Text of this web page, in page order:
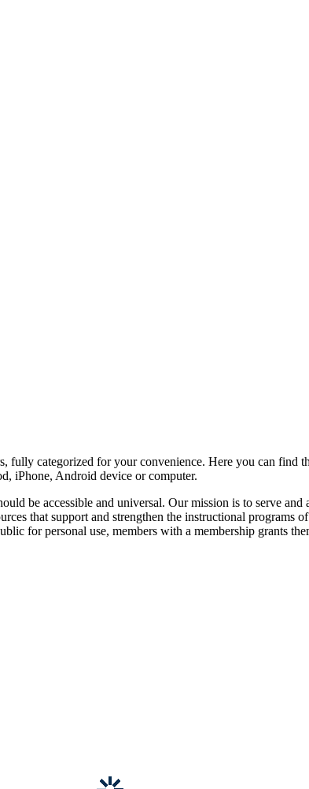
fully categorized for your convenience. Here you can find
iPhone, Android device or computer.
be accessible and universal. Our mission is to serve
that support and strengthen the instructional programs
for personal use, members with a membership grants